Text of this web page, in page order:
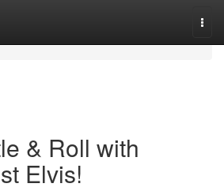
& Roll with
Elvis!